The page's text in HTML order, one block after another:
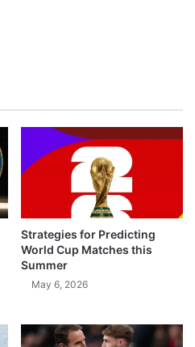
Strategies for Predicting
World Cup Matches this
Summer
May 6, 2026